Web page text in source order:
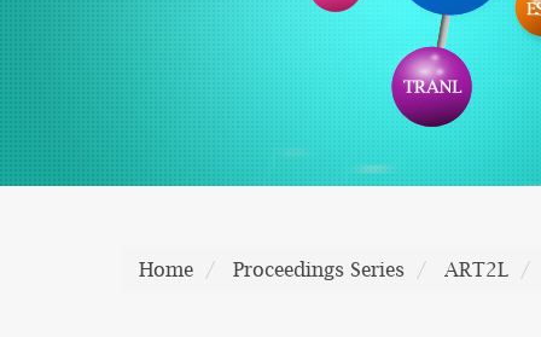
Home Proceedings Series ART2L